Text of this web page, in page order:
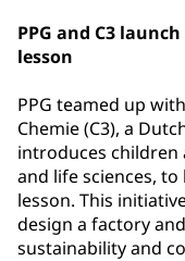
PPG and C3
lesson
PPG teamed up
Chemie (C3), a
introduces children
and life sciences,
lesson. This
design a factory
sustainability and